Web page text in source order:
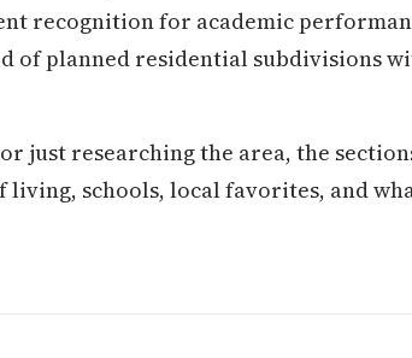
recognition for academic
of planned residential subdivisions
just researching the area, the
living, schools, local favorites, and